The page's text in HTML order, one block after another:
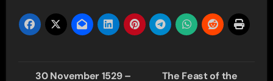
Post
30 November 1529 –
The Feast of the